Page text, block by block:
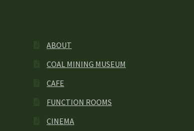
ABOUT
COAL MINING MUSEUM
CAFE
FUNCTION ROOMS
CINEMA